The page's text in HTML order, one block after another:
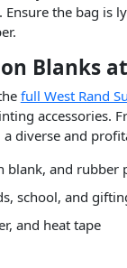
the bag
Blanks
full West Rand
accessories.
diverse and
blank, and rubber
school, and
and heat tape